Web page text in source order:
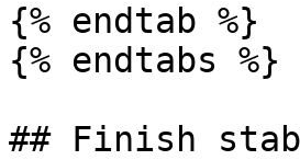
{% endtab %}
{% endtabs %}
## Finish